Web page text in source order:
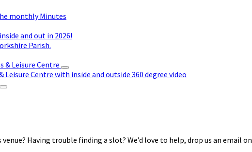
monthly Minutes
and out in 2026!
Parish.
& Leisure Centre
Leisure Centre with inside and outside 360 degree video
Having trouble finding a slot? We’d love to help, drop us an email on